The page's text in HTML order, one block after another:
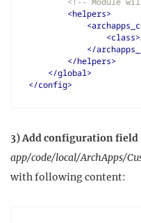
<helpers>
<class>
</
</helpers>
</global>
</config>
3) Add configuration field
app/code/local/ArchApps/
with following content: